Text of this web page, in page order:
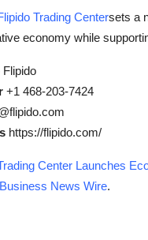
Trading Centersets a
economy while
Flipido
+1 468-203-7424
https://flipido.com/
Center Launches
News Wire.